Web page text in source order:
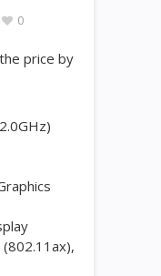
0
price by
(802.11ax),